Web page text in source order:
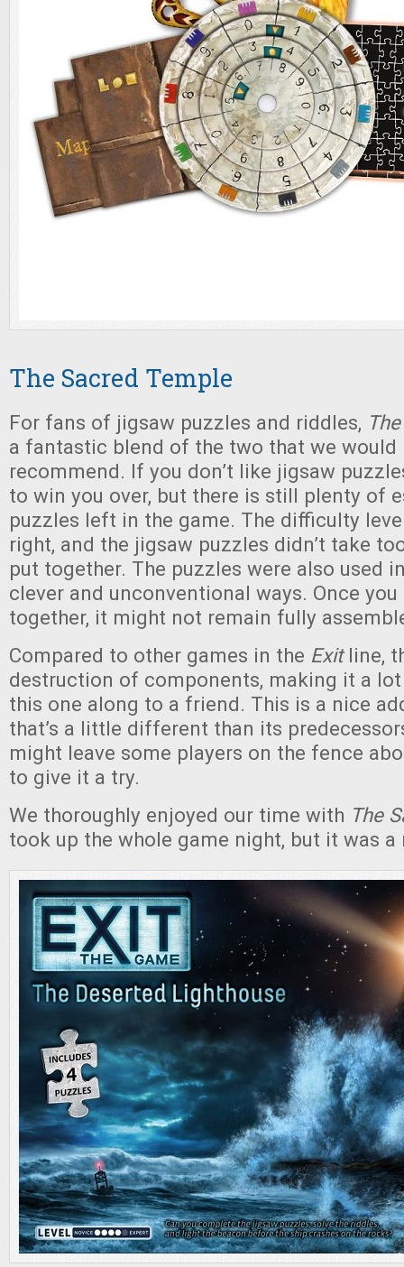
The Sacred Temple
For fans of jigsaw puzzles and riddles,
a fantastic blend of the two that we would
recommend. If you don’t like jigsaw
to win you over, but there is still plenty of
puzzles left in the game. The difficulty
right, and the jigsaw puzzles didn’t take
put together. The puzzles were also used
clever and unconventional ways. Once
together, it might not remain fully
Compared to other games in the Exitline,
destruction of components, making it a
this one along to a friend. This is a nice
that’s a little different than its
might leave some players on the fence
to give it a try.
We thoroughly enjoyed our time with The
took up the whole game night, but it was